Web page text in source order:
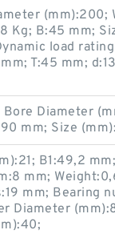
(mm):200;
Kg; B:45 mm;
load
T:45 mm;
Bore Diameter
mm; Size
B1:49,2
mm;
mm; Bearing
Diameter